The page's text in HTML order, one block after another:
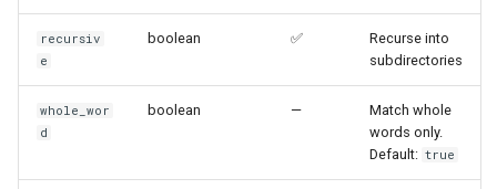
recursiv
e
boolean ✅
Recurse into
subdirectories
whole_wor
d
boolean —
Match whole
words only.
Default: true